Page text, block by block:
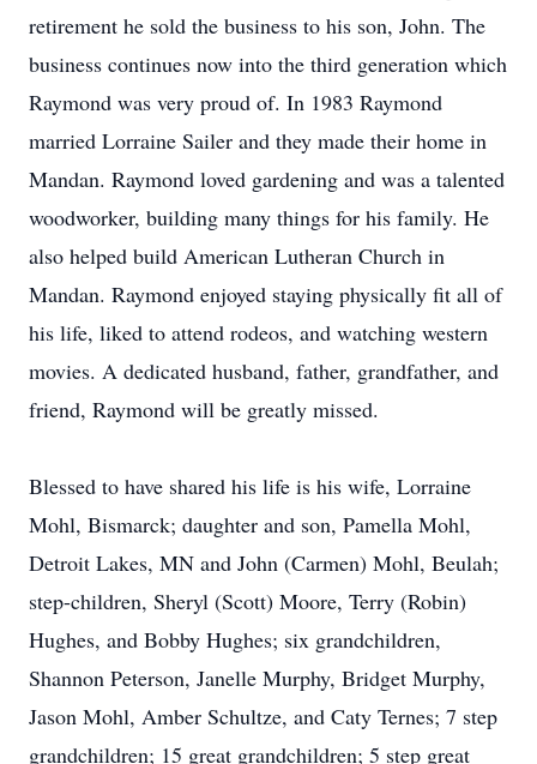
retirement he sold the business to his son, John. The
business continues now into the third generation which
Raymond was very proud of. In 1983 Raymond
married Lorraine Sailer and they made their home in
Mandan. Raymond loved gardening and was a talented
woodworker, building many things for his family. He
also helped build American Lutheran Church in
Mandan. Raymond enjoyed staying physically fit all of
his life, liked to attend rodeos, and watching western
movies. A dedicated husband, father, grandfather, and
friend, Raymond will be greatly missed.
Blessed to have shared his life is his wife, Lorraine
Mohl, Bismarck; daughter and son, Pamella Mohl,
Detroit Lakes, MN and John (Carmen) Mohl, Beulah;
step-children, Sheryl (Scott) Moore, Terry (Robin)
Hughes, and Bobby Hughes; six grandchildren,
Shannon Peterson, Janelle Murphy, Bridget Murphy,
Jason Mohl, Amber Schultze, and Caty Ternes; 7 step
grandchildren; 15 great grandchildren; 5 step great